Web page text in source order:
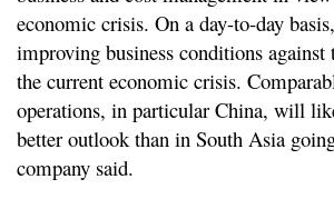
economic crisis. On a day-to-day
improving business conditions against
the current economic crisis.
operations, in particular China, will
better outlook than in South Asia
company said.